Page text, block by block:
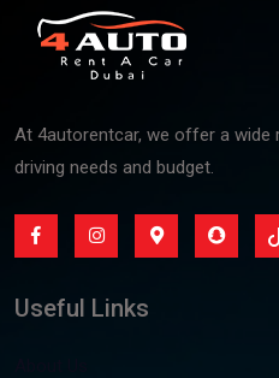
At 4autorentcar, we offer a
driving needs and budget.
Useful Links